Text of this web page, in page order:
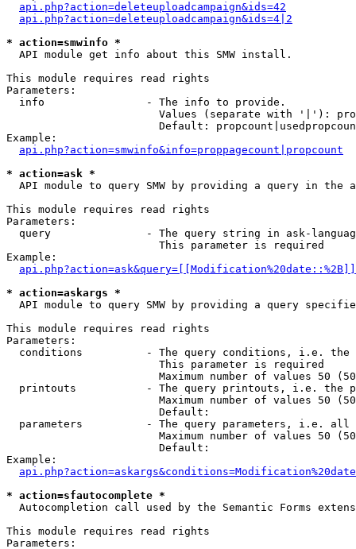
api.php?action=deleteuploadcampaign&ids=42
api.php?action=deleteuploadcampaign&ids=4|2
* action=smwinfo *
  API module get info about this SMW install.
This module requires read rights
Parameters:
  info                - The info to provide.
Values (separate with '|'):
Default:
Example:
api.php?action=smwinfo&info=proppagecount|propcount
* action=ask *
API module to query SMW by providing a query in the
This module requires read rights
Parameters:
query               - The query string in ask-
                        This parameter is required
Example:
* action=askargs *
API module to query SMW by providing a query
This module requires read rights
Parameters:
conditions          - The query conditions, i.e.
                        This parameter is required
Maximum number of values 50
printouts           - The query printouts, i.e. the
Maximum number of values 50
                        Default:
parameters          - The query parameters, i.e.
Maximum number of values 50
                        Default:
Example:
* action=sfautocomplete *
Autocompletion call used by the Semantic Forms
This module requires read rights
Parameters: